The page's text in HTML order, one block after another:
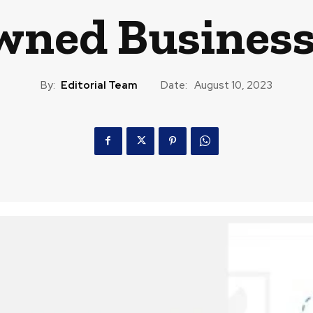
By: Editorial Team Date: August 10, 2023